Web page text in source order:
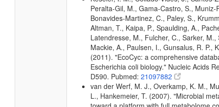
Peralta-Gil, M., Gama-Castro, S., Muniz-
Bonavides-Martinez, C., Paley, S.,
Altman, T., Kaipa, P., Spaulding, A.,
Latendresse, M., Fulcher, C., Sarker, M.,
Mackie, A., Paulsen, I., Gunsalus, R. P.,
(2011). "EcoCyc: a comprehensive
Escherichia coli biology." Nucleic Acids
D590. Pubmed: 21097882
van der Werf, M. J., Overkamp, K. M.,
L., Hankemeier, T. (2007). "Microbial